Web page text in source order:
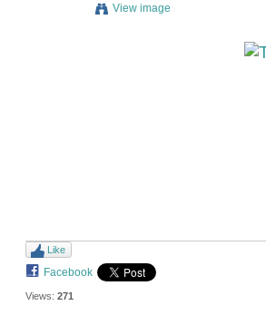
View image
Like
Facebook
Views: 271